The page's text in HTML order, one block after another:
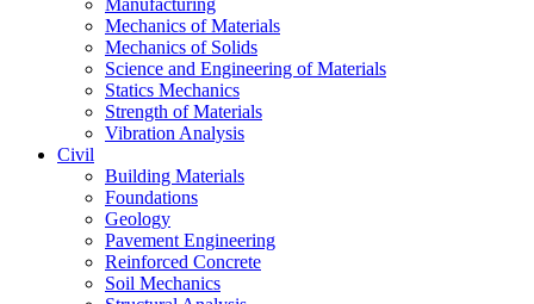
Manufacturing
Mechanics of Materials
Mechanics of Solids
Science and Engineering of Materials
Statics Mechanics
Strength of Materials
Vibration Analysis
Civil
Building Materials
Foundations
Geology
Pavement Engineering
Reinforced Concrete
Soil Mechanics